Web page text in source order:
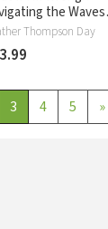
the Waves
and Failure
Thompson Day
3 4 5 »